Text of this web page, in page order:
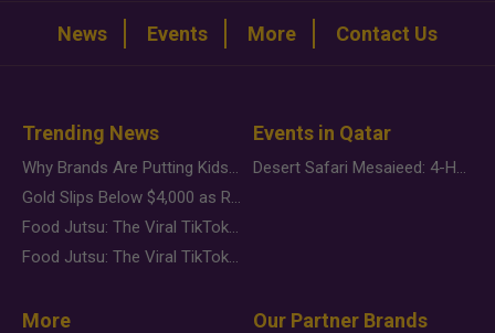
News Events More Contact Us
Trending News
Why Brands Are Putting Kids Behind the Camera in a New Instagram Trend
Gold Slips Below $4,000 as Rate Fears Trump Geopolitical Risk
Food Jutsu: The Viral TikTok Trend Taking Over Social Media
Food Jutsu: The Viral TikTok Trend Taking Over Social Media
Events in Qatar
Desert Safari Mesaieed: 4-Hour Dunes & Inland Sea Adventure
More Our Partner Brands